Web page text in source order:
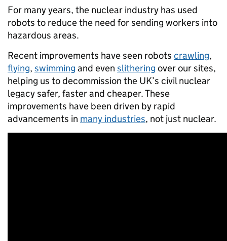
For many years, the nuclear industry has used
robots to reduce the need for sending workers into
hazardous areas.
Recent improvements have seen robots crawling,
flying, swimming and even slithering over our sites,
helping us to decommission the UK’s civil nuclear
legacy safer, faster and cheaper. These
improvements have been driven by rapid
advancements in many industries, not just nuclear.